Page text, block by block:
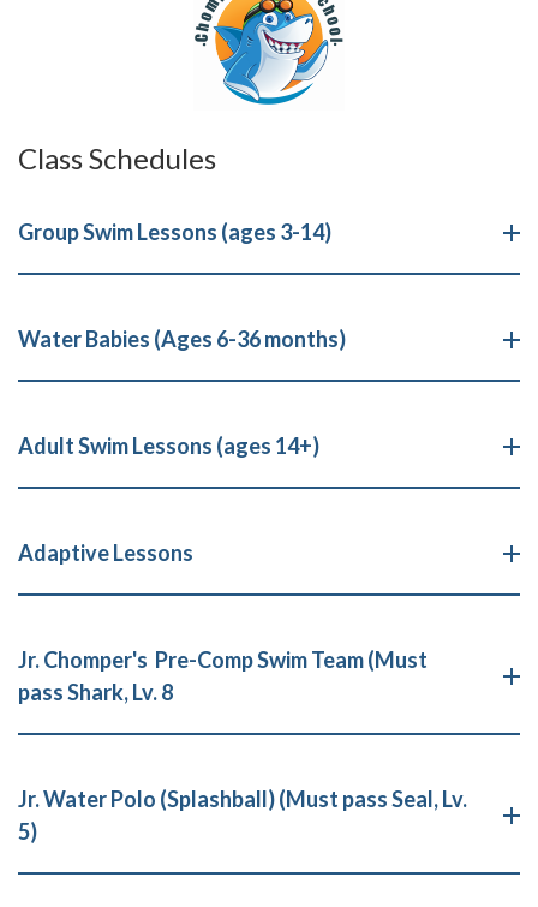
Class Schedules
Group Swim Lessons (ages 3-14)
Water Babies (Ages 6-36 months)
Adult Swim Lessons (ages 14+)
Adaptive Lessons
Jr. Chomper's Pre-Comp Swim Team (Must
pass Shark, Lv. 8
Jr. Water Polo (Splashball) (Must pass Seal, Lv.
5)